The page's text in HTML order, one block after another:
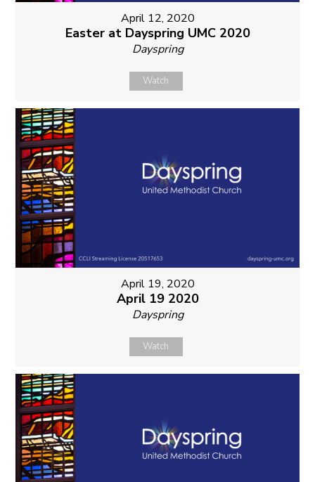
April 12, 2020
Easter at Dayspring UMC 2020
Dayspring
Watch
April 19, 2020
April 19 2020
Dayspring
Watch